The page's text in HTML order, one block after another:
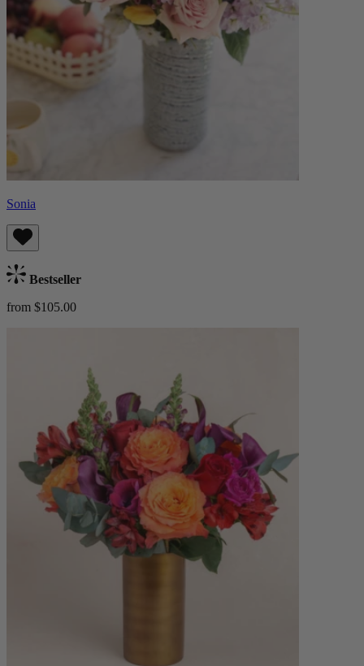
Sonia
Bestseller
from $105.00